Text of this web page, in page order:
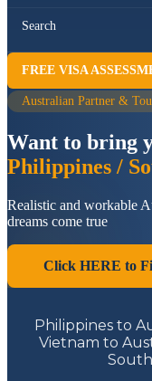
Search
FREE VISA
Australian Partner &
Want to bring
Philippines /
Realistic and workable
dreams come true
Click HERE to
Philippines to
Vietnam to